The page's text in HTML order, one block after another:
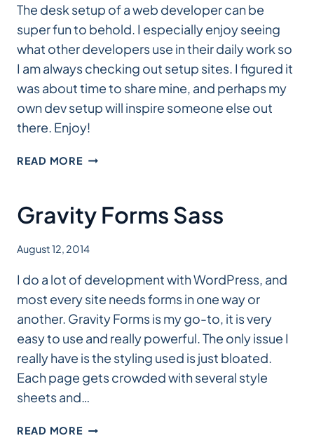
The desk setup of a web developer can be
super fun to behold. I especially enjoy seeing
what other developers use in their daily work so
I am always checking out setup sites. I figured it
was about time to share mine, and perhaps my
own dev setup will inspire someone else out
there. Enjoy!
READ MOREMY
Gravity Forms Sass
August 12, 2014
I do a lot of development with WordPress, and
most every site needs forms in one way or
another. Gravity Forms is my go-to, it is very
easy to use and really powerful. The only issue I
really have is the styling used is just bloated.
Each page gets crowded with several style
sheets and…
READ MOREGRAVITY